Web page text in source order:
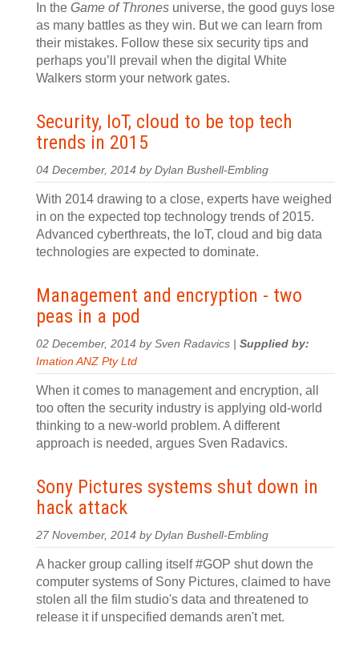
In the Game of Thrones universe, the good guys lose
as many battles as they win. But we can learn from
their mistakes. Follow these six security tips and
perhaps you’ll prevail when the digital White
Walkers storm your network gates.
Security, IoT, cloud to be top tech
trends in 2015
04 December, 2014 by Dylan Bushell-Embling
With 2014 drawing to a close, experts have weighed
in on the expected top technology trends of 2015.
Advanced cyberthreats, the IoT, cloud and big data
technologies are expected to dominate.
Management and encryption - two
peas in a pod
02 December, 2014 by Sven Radavics | Supplied by:
Imation ANZ Pty Ltd
When it comes to management and encryption, all
too often the security industry is applying old-world
thinking to a new-world problem. A different
approach is needed, argues Sven Radavics.
Sony Pictures systems shut down in
hack attack
27 November, 2014 by Dylan Bushell-Embling
A hacker group calling itself #GOP shut down the
computer systems of Sony Pictures, claimed to have
stolen all the film studio's data and threatened to
release it if unspecified demands aren't met.